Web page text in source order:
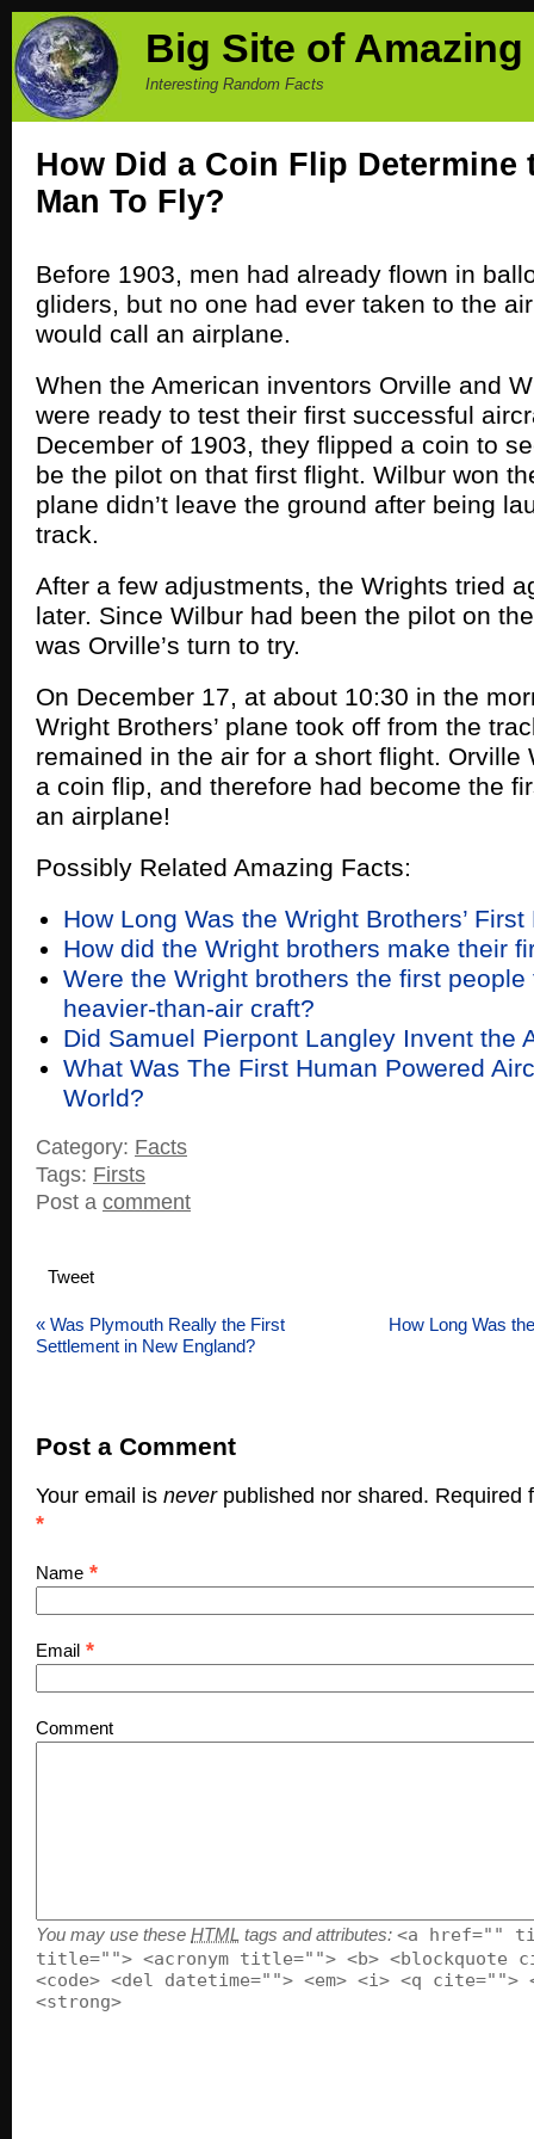
Big Site of
Interesting Random Facts
How Did a Coin Flip Determine
Man To Fly?
Before 1903, men had already flown in
gliders, but no one had ever taken to the
would call an airplane.
When the American inventors Orville and
were ready to test their first successful
December of 1903, they flipped a coin to
be the pilot on that first flight. Wilbur won
plane didn’t leave the ground after being
track.
After a few adjustments, the Wrights tried
later. Since Wilbur had been the pilot on
was Orville’s turn to try.
On December 17, at about 10:30 in the
Wright Brothers’ plane took off from the
remained in the air for a short flight. Orville
a coin flip, and therefore had become the
an airplane!
Possibly Related Amazing Facts:
How Long Was the Wright Brothers’ First
How did the Wright brothers make their
Were the Wright brothers the first people
heavier-than-air craft?
Did Samuel Pierpont Langley Invent the
What Was The First Human Powered
World?
Category: Facts
Tags: Firsts
Post a comment
Tweet
« Was Plymouth Really the First
Settlement in New England?
How Long Was
Post a Comment
Your email is neverpublished nor shared. Required
*
Name *
Email *
Comment
You may use these HTML tags and attributes: <a href=""
title=""> <acronym title=""> <b> <blockquote
<code> <del datetime=""> <em> <i> <q cite="">
<strong>